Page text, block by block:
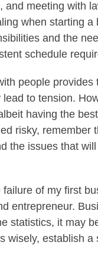
meeting with
when starting
and the
schedule
people
to tension.
having the
risky, remember
the issues that
of my first
entrepreneur.
statistics, it may
wisely, establish